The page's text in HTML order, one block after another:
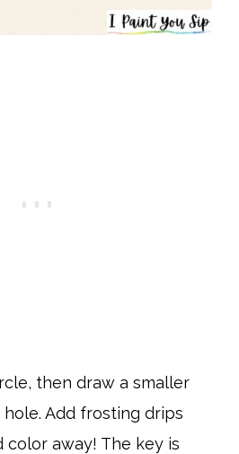
then draw a smaller
Add frosting drips
color away! The key is